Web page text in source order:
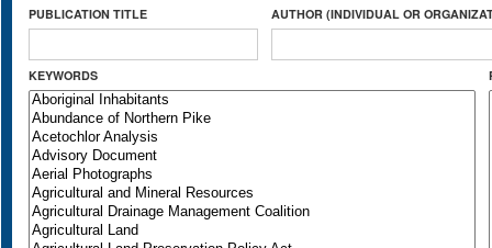
PUBLICATION TITLE AUTHOR (INDIVIDUAL OR
KEYWORDS